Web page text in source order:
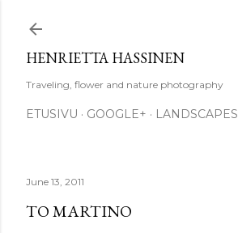
HENRIETTA HASSINEN
Traveling, flower and nature photography
ETUSIVU GOOGLE+ LANDSCAPES
June 13, 2011
TO MARTINO